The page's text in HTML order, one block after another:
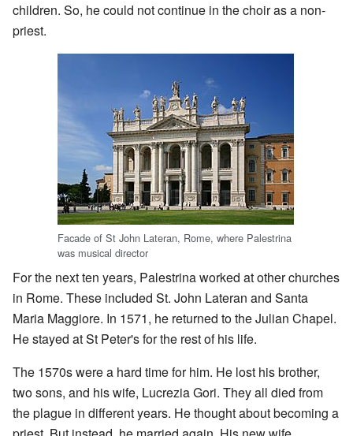
children. So, he could not continue in the choir as a non-
priest.
Facade of St John Lateran, Rome, where Palestrina
was musical director
For the next ten years, Palestrina worked at other churches
in Rome. These included St. John Lateran and Santa
Maria Maggiore. In 1571, he returned to the Julian Chapel.
He stayed at St Peter's for the rest of his life.
The 1570s were a hard time for him. He lost his brother,
two sons, and his wife, Lucrezia Gori. They all died from
the plague in different years. He thought about becoming a